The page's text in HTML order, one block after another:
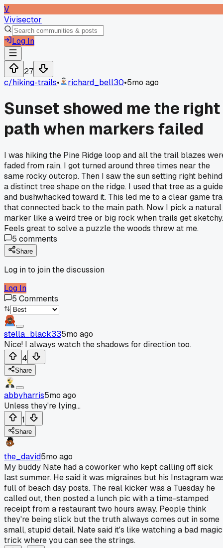
V
Vivisector
Log In
27
c/hiking-trails• richard_bell30•5mo ago
Sunset showed me the right
path when markers failed
I was hiking the Pine Ridge loop and all the trail blazes
faded from rain. I got turned around three times near the
same rocky outcrop. Then I saw the sun setting right behind
a distinct tree shape on the ridge. I used that tree as a guide
and bushwhacked toward it. This led me to a clear game
that connected back to the main path. Now I pick a natural
marker like a weird tree or big rock when trails get sketchy.
Feels great to solve a puzzle the woods threw at me.
5 comments
Share
Log in to join the discussion
Log In
5 Comments
stella_black335mo ago
Nice! I always watch the shadows for direction too.
4
Share
abbyharris5mo ago
Unless they're lying...
1
Share
the_david5mo ago
My buddy Nate had a coworker who kept calling off sick
last summer. He said it was migraines but his Instagram
full of beach day posts. The real kicker was a Tuesday he
called out, then posted a lunch pic with a time-stamped
receipt from a restaurant two hours away. People think
they're being slick but the truth always comes out in some
small, stupid detail. Nate said it's like watching a bad magic
trick where you can see the strings.